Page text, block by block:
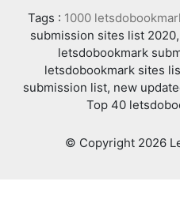
Tags : 1000
submission sites list
letsdobookmark
letsdobookmark sites
submission list, new
Top 40
© Copyright 2026